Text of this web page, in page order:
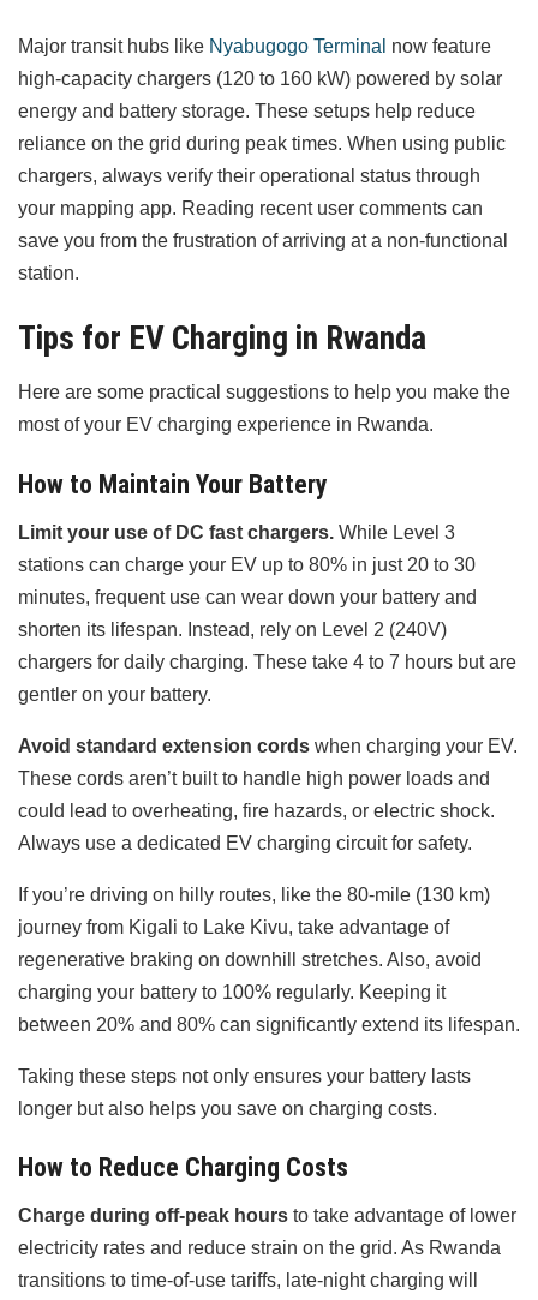
Major transit hubs like Nyabugogo Terminal now feature
high-capacity chargers (120 to 160 kW) powered by solar
energy and battery storage. These setups help reduce
reliance on the grid during peak times. When using public
chargers, always verify their operational status through
your mapping app. Reading recent user comments can
save you from the frustration of arriving at a non-functional
station.
Tips for EV Charging in Rwanda
Here are some practical suggestions to help you make the
most of your EV charging experience in Rwanda.
How to Maintain Your Battery
Limit your use of DC fast chargers. While Level 3
stations can charge your EV up to 80% in just 20 to 30
minutes, frequent use can wear down your battery and
shorten its lifespan. Instead, rely on Level 2 (240V)
chargers for daily charging. These take 4 to 7 hours but are
gentler on your battery.
Avoid standard extension cords when charging your EV.
These cords aren’t built to handle high power loads and
could lead to overheating, fire hazards, or electric shock.
Always use a dedicated EV charging circuit for safety.
If you’re driving on hilly routes, like the 80-mile (130 km)
journey from Kigali to Lake Kivu, take advantage of
regenerative braking on downhill stretches. Also, avoid
charging your battery to 100% regularly. Keeping it
between 20% and 80% can significantly extend its lifespan.
Taking these steps not only ensures your battery lasts
longer but also helps you save on charging costs.
How to Reduce Charging Costs
Charge during off-peak hours to take advantage of lower
electricity rates and reduce strain on the grid. As Rwanda
transitions to time-of-use tariffs, late-night charging will